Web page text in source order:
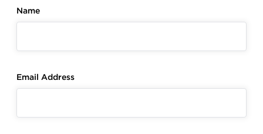
Name
Email Address